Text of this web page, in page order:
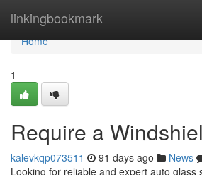
linkingbookmark
Home
Home
1
Require a
kalevkqp073511 91 days ago News
Looking for reliable and expert auto glass